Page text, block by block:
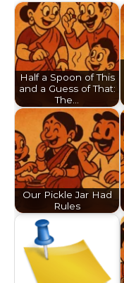
Half a Spoon of This
and a Guess of That:
The…
Our Pickle Jar Had
Rules